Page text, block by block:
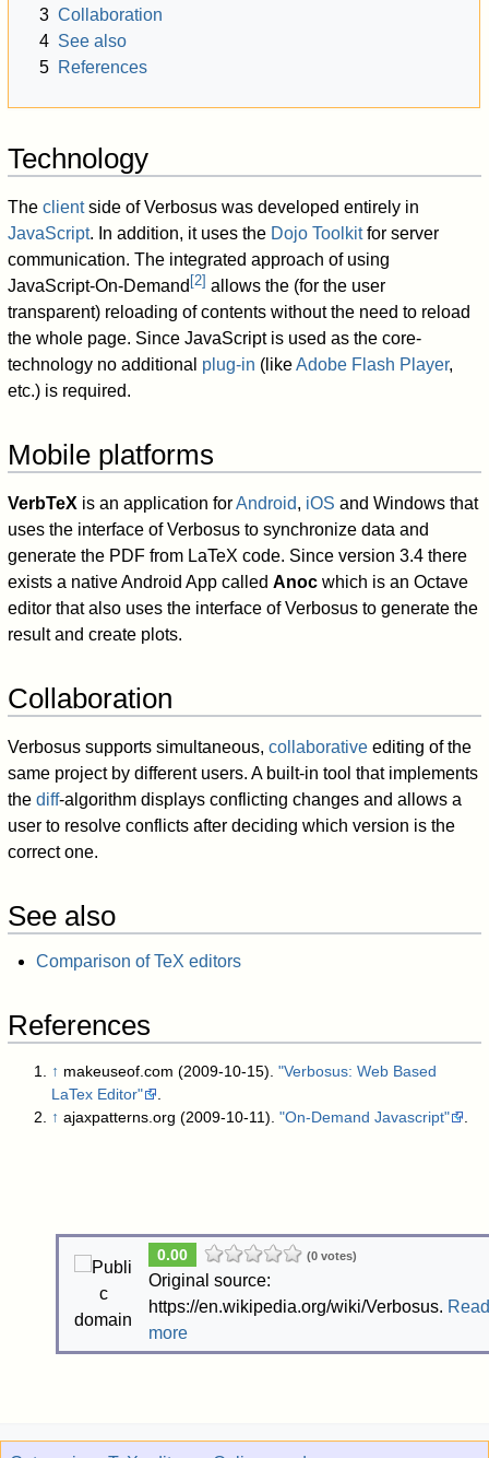
3 Collaboration
4 See also
5 References
Technology
Theclientside of Verbosus was developed entirely in
JavaScript. In addition, it uses the Dojo Toolkitfor server
communication. The integrated approach of using
JavaScript-On-Demand [2] allows the (for the user
transparent) reloading of contents without the need to reload
the whole page. Since JavaScript is used as the core-
technology no additional plug-in (likeAdobe Flash Player,
etc.) is required.
Mobile platforms
VerbTeX is an application forAndroid, iOS and Windows that
uses the interface of Verbosus to synchronize data and
generate the PDF from LaTeX code. Since version 3.4 there
exists a native Android App calledAnoc which is an Octave
editor that also uses the interface of Verbosus to generate the
result and create plots.
Collaboration
Verbosus supports simultaneous,collaborative editing of the
same project by different users. A built-in tool that implements
thediff-algorithm displays conflicting changes and allows a
user to resolve conflicts after deciding which version is the
correct one.
See also
Comparison of TeX editors
References
↑ makeuseof.com (2009-10-15)."Verbosus: Web Based
LaTex Editor"
↑ ajaxpatterns.org (2009-10-11)."On-Demand Javascript"
0.00 (0 votes)
Original source:
https://en.wikipedia.org/wiki/Verbosus. Read
more